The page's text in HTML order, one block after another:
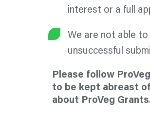
interest or a full
We are not able
unsuccessful
Please follow
to be kept abreast
about ProVeg